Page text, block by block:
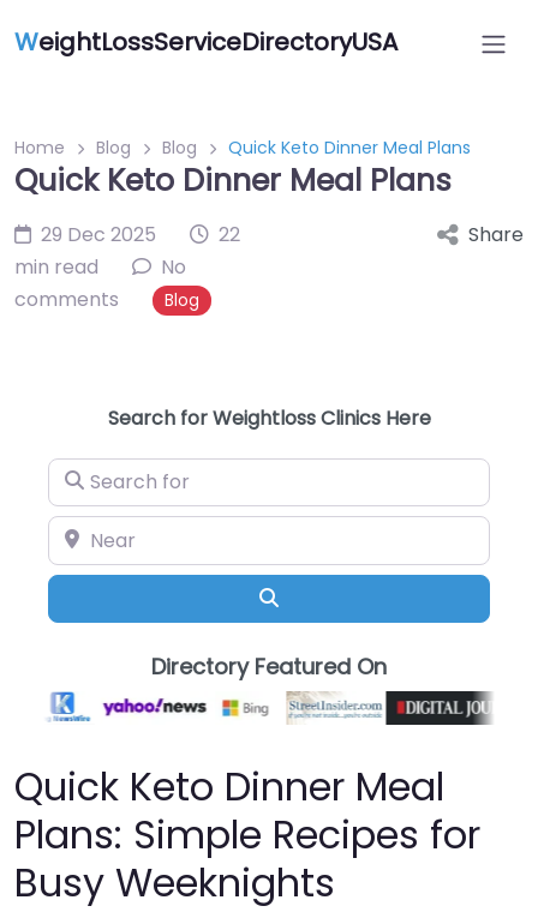
WeightLossServiceDirectoryUSA
Home Blog Blog Quick Keto Dinner Meal Plans
Quick Keto Dinner Meal Plans
29 Dec 2025
22
min read
No
comments
Blog
Share
Search for Weightloss Clinics Here
Search for
Near
Directory Featured On
Quick Keto Dinner Meal
Plans: Simple Recipes for
Busy Weeknights